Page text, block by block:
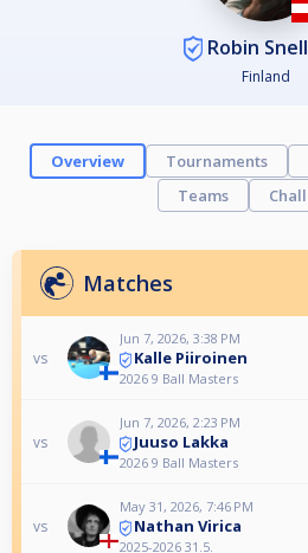
Robin
Finland
Overview Tournaments
Teams
Matches
vs
Jun 7, 2026, 3:38 PM
Kalle Piiroinen
2026 9 Ball Masters
vs
Jun 7, 2026, 2:23 PM
Juuso Lakka
2026 9 Ball Masters
vs
May 31, 2026, 7:46 PM
Nathan Virica
2025-2026 31.5.